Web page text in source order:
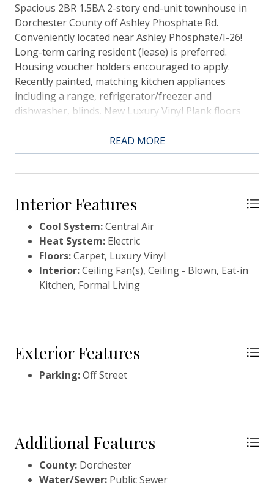
Spacious 2BR 1.5BA 2-story end-unit townhouse in
Dorchester County off Ashley Phosphate Rd.
Conveniently located near Ashley Phosphate/I-26!
Long-term caring resident (lease) is preferred.
Housing voucher holders encouraged to apply.
Recently painted, matching kitchen appliances
including a range, refrigerator/freezer and
dishwasher, blinds. New Luxury Vinyl Plank floors
downstairs. Brand new Carpet upstairs. Call us now
to schedule a viewing. You won't be disappointed.
Affordable and in excellent condition. Resident to
READ MORE
Interior Features
Cool System:Central Air
Heat System: Electric
Floors:Carpet, Luxury Vinyl
Interior:Ceiling Fan(s), Ceiling - Blown, Eat-in
Kitchen, Formal Living
Exterior Features
Parking:Off Street
Additional Features
County: Dorchester
Water/Sewer: Public Sewer